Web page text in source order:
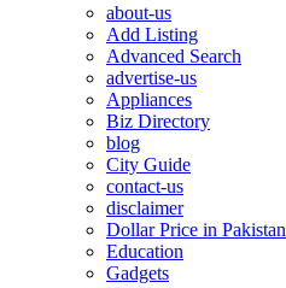
about-us
Add Listing
Advanced Search
advertise-us
Appliances
Biz Directory
blog
City Guide
contact-us
disclaimer
Dollar Price in Pakistan
Education
Gadgets